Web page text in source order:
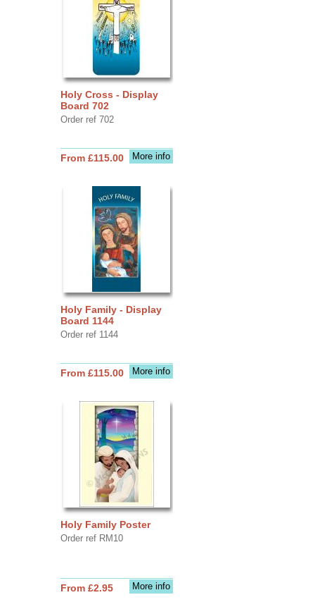
Holy Cross - Display
Board 702
Order ref 702
More info
From £115.00
Holy Family - Display
Board 1144
Order ref 1144
More info
From £115.00
Holy Family Poster
Order ref RM10
More info
From £2.95